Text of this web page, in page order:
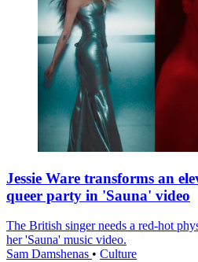
Jessie Ware transforms an
queer party in 'Sauna' video
The British singer needs a red-hot
her 'Sauna' music video.
Sam Damshenas • Culture